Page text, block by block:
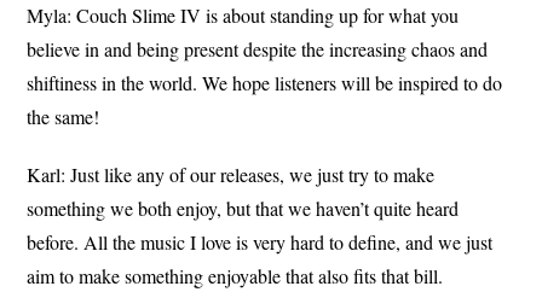
Myla: Couch Slime IV is about standing up for what you
believe in and being present despite the increasing chaos and
shiftiness in the world. We hope listeners will be inspired to do
the same!
Karl: Just like any of our releases, we just try to make
something we both enjoy, but that we haven’t quite heard
before. All the music I love is very hard to define, and we just
aim to make something enjoyable that also fits that bill.